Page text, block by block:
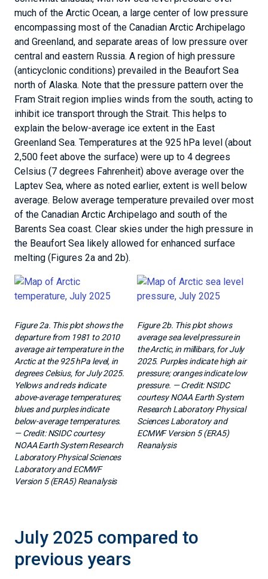
much of the Arctic Ocean, a large center of low pressure
encompassing most of the Canadian Arctic Archipelago
and Greenland, and separate areas of low pressure over
central and eastern Russia. A region of high pressure
(anticyclonic conditions) prevailed in the Beaufort Sea
north of Alaska. Note that the pressure pattern over the
Fram Strait region implies winds from the south, acting to
inhibit ice transport through the Strait. This helps to
explain the below-average ice extent in the East
Greenland Sea. Temperatures at the 925 hPa level (about
2,500 feet above the surface) were up to 4 degrees
Celsius (7 degrees Fahrenheit) above average over the
Laptev Sea, where as noted earlier, extent is well below
average. Below average temperature prevailed over most
of the Canadian Arctic Archipelago and south of the
Barents Sea coast. Clear skies under the high pressure in
the Beaufort Sea likely allowed for enhanced surface
melting (Figures 2a and 2b).
Figure 2a. This plot shows the
departure from 1981 to 2010
average air temperature in the
Arctic at the 925 hPa level, in
degrees Celsius, for July 2025.
Yellows and reds indicate
above-average temperatures;
blues and purples indicate
below-average temperatures.
— Credit: NSIDC courtesy
NOAA Earth System Research
Laboratory Physical Sciences
Laboratory and ECMWF
Version 5 (ERA5) Reanalysis
Figure 2b. This plot shows
average sea level pressure in
the Arctic, in millibars, for July
2025. Purples indicate high air
pressure; oranges indicate low
pressure. — Credit: NSIDC
courtesy NOAA Earth System
Research Laboratory Physical
Sciences Laboratory and
ECMWF Version 5 (ERA5)
Reanalysis
July 2025 compared to
previous years